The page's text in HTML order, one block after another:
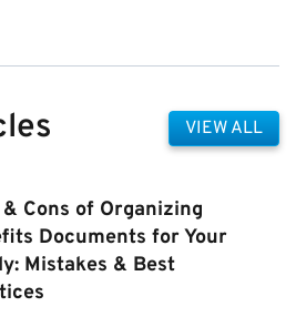
VIEW ALL
Cons of Organizing
Documents for Your
Mistakes & Best